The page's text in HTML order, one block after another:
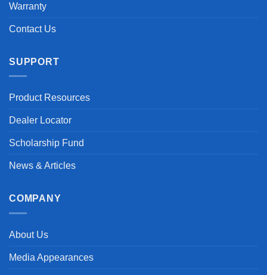
Warranty
Contact Us
SUPPORT
Product Resources
Dealer Locator
Scholarship Fund
News & Articles
COMPANY
About Us
Media Appearances